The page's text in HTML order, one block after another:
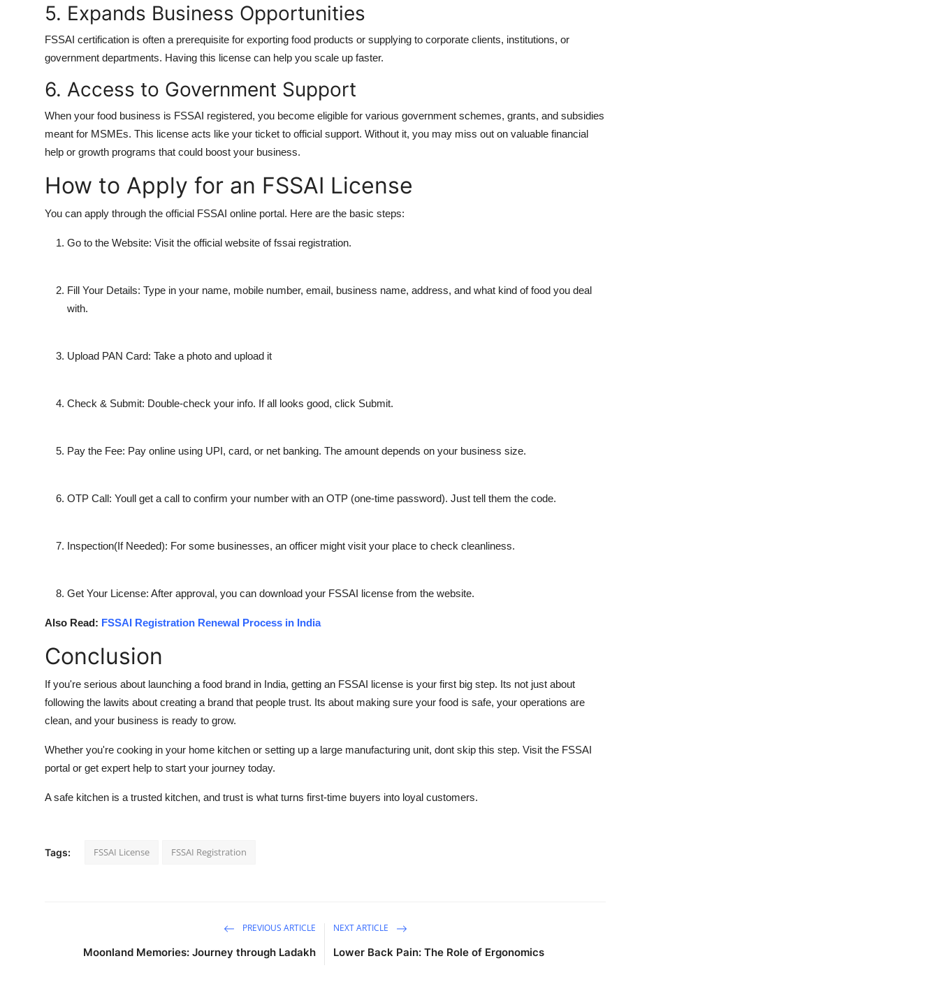
5. Expands Business Opportunities
FSSAI certification is often a prerequisite for exporting food products or supplying to corporate clients, institutions, or
government departments. Having this license can help you scale up faster.
6. Access to Government Support
When your food business is FSSAI registered, you become eligible for various government schemes, grants, and subsidies
meant for MSMEs. This license acts like your ticket to official support. Without it, you may miss out on valuable financial
help or growth programs that could boost your business.
How to Apply for an FSSAI License
You can apply through the official FSSAI online portal. Here are the basic steps:
Go to the Website: Visit the official website of fssai registration.
Fill Your Details: Type in your name, mobile number, email, business name, address, and what kind of food you deal
with.
Upload PAN Card: Take a photo and upload it
Check & Submit: Double-check your info. If all looks good, click Submit.
Pay the Fee: Pay online using UPI, card, or net banking. The amount depends on your business size.
OTP Call: Youll get a call to confirm your number with an OTP (one-time password). Just tell them the code.
Inspection(If Needed): For some businesses, an officer might visit your place to check cleanliness.
Get Your License: After approval, you can download your FSSAI license from the website.
Also Read: FSSAI Registration Renewal Process in India
Conclusion
If you're serious about launching a food brand in India, getting an FSSAI license is your first big step. Its not just about
following the lawits about creating a brand that people trust. Its about making sure your food is safe, your operations are
clean, and your business is ready to grow.
Whether you're cooking in your home kitchen or setting up a large manufacturing unit, dont skip this step. Visit the FSSAI
portal or get expert help to start your journey today.
A safe kitchen is a trusted kitchen, and trust is what turns first-time buyers into loyal customers.
Tags: FSSAI License FSSAI Registration
PREVIOUS ARTICLE
Moonland Memories: Journey through Ladakh
NEXT ARTICLE
Lower Back Pain: The Role of Ergonomics